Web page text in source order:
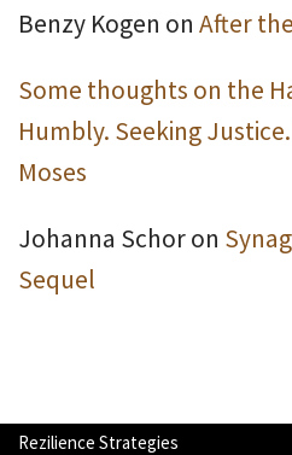
Benzy Kogen on After
Some thoughts on the
Humbly. Seeking
Moses
Johanna Schoron
Sequel
Rezilience Strategies